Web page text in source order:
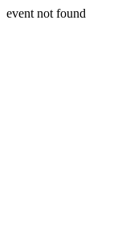
event not found